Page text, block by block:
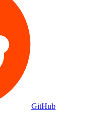
GitHub